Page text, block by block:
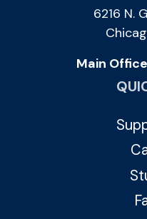
6216 N.
Main